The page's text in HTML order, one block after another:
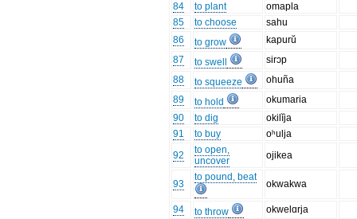
84
to plant
omapla
85
to choose
sahu
86
to grow
kapurŭ
87
to swell
sirɔp
88
to squeeze
ohuña
89
to hold
okumaria
90
to dig
okilĭja
91
to buy
oʰulja
92
to open,
uncover
ojikea
93
to pound, beat
okwakwa
94 to throw
okwelɑrja